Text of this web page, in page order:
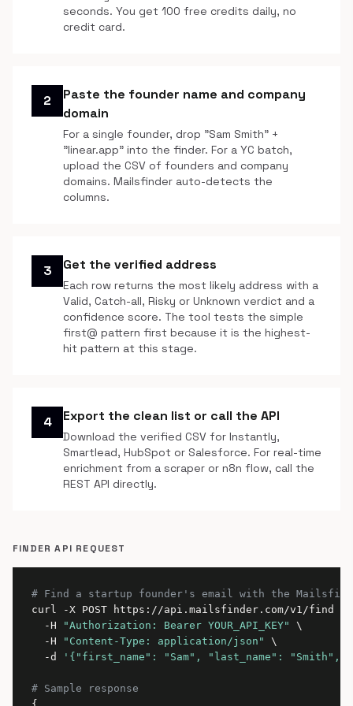
seconds. You get 100 free credits daily, no
credit card.
2
Paste the founder name and company
domain
For a single founder, drop "Sam Smith" +
"linear.app" into the finder. For a YC batch,
upload the CSV of founders and company
domains. Mailsfinder auto-detects the
columns.
3 Get the verified address
Each row returns the most likely address with a
Valid, Catch-all, Risky or Unknown verdict and a
confidence score. The tool tests the simple
first@ pattern first because it is the highest-
hit pattern at this stage.
4 Export the clean list or call the API
Download the verified CSV for Instantly,
Smartlead, HubSpot or Salesforce. For real-time
enrichment from a scraper or n8n flow, call the
REST API directly.
FINDER API REQUEST
# Find a startup founder's email with the
curl -X POST https://api.mailsfinder.com/v1/find \
  -H
"Authorization: Bearer YOUR_API_KEY"
\
  -H
"Content-Type: application/json"
\
  -d
'{"first_name": "Sam", "last_name": "Smith",
# Sample response